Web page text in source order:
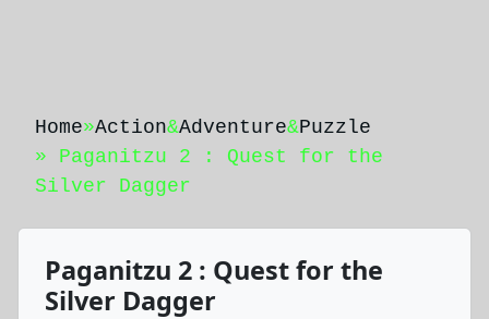
Home»Action&Adventure&Puzzle
» Paganitzu 2 : Quest for the
Silver Dagger
Paganitzu 2 : Quest for the
Silver Dagger